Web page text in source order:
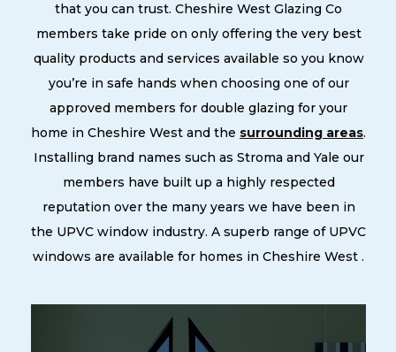
that you can trust. Cheshire West Glazing Co
members take pride on only offering the very best
quality products and services available so you know
you’re in safe hands when choosing one of our
approved members for double glazing for your
home in Cheshire West and the surrounding areas.
Installing brand names such as Stroma and Yale our
members have built up a highly respected
reputation over the many years we have been in
the UPVC window industry. A superb range of UPVC
windows are available for homes in Cheshire West .